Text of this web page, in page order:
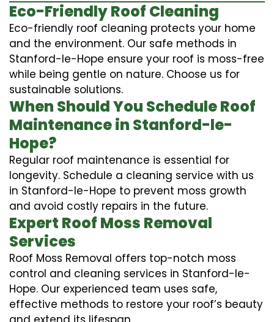
Eco-Friendly Roof Cleaning
Eco-friendly roof cleaning protects your home
and the environment. Our safe methods in
Stanford-le-Hope ensure your roof is moss-free
while being gentle on nature. Choose us for
sustainable solutions.
When Should You Schedule Roof
Maintenance in Stanford-le-
Hope?
Regular roof maintenance is essential for
longevity. Schedule a cleaning service with us
in Stanford-le-Hope to prevent moss growth
and avoid costly repairs in the future.
Expert Roof Moss Removal
Services
Roof Moss Removal offers top-notch moss
control and cleaning services in Stanford-le-
Hope. Our experienced team uses safe,
effective methods to restore your roof’s beauty